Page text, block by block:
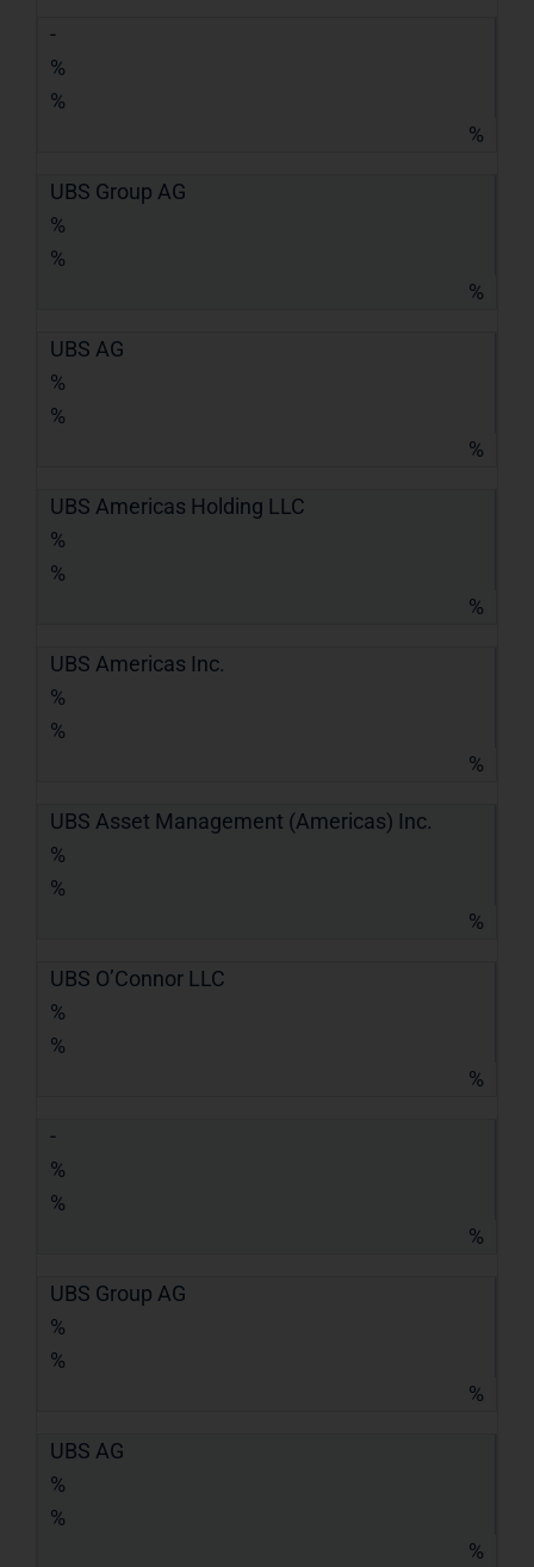
-
%
%
%
UBS Group AG
%
%
%
UBS AG
%
%
%
UBS Americas Holding LLC
%
%
%
UBS Americas Inc.
%
%
%
UBS Asset Management (Americas) Inc.
%
%
%
UBS O’Connor LLC
%
%
%
-
%
%
%
UBS Group AG
%
%
%
UBS AG
%
%
%